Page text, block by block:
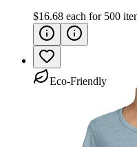
$16.68 each for 500
Eco-Friendly